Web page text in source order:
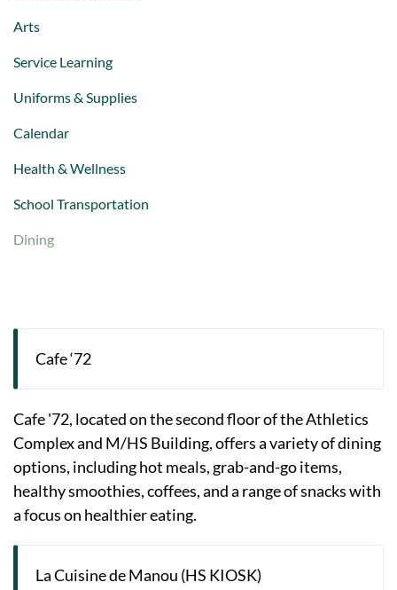
Arts
Service Learning
Uniforms & Supplies
Calendar
Health & Wellness
School Transportation
Dining
Cafe ‘72
Cafe '72, located on the second floor of the Athletics
Complex and M/HS Building, offers a variety of dining
options, including hot meals, grab-and-go items,
healthy smoothies, coffees, and a range of snacks with
a focus on healthier eating.
La Cuisine de Manou (HS KIOSK)